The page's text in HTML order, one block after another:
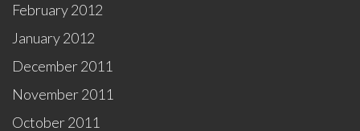
February 2012
January 2012
December 2011
November 2011
October 2011